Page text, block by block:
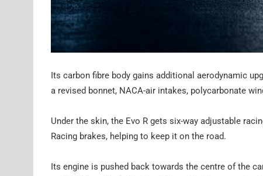
Its carbon fibre body gains additional aerodynamic
a revised bonnet, NACA-air intakes, polycarbonate
Under the skin, the Evo R gets six-way adjustable
Racing brakes, helping to keep it on the road.
Its engine is pushed back towards the centre of the